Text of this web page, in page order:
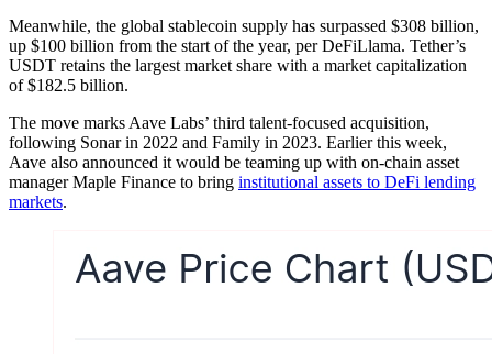
Meanwhile, the global stablecoin supply has surpassed $308 billion,
up $100 billion from the start of the year, per DeFiLlama. Tether’s
USDT retains the largest market share with a market capitalization
of $182.5 billion.
The move marks Aave Labs’ third talent-focused acquisition,
following Sonar in 2022 and Family in 2023. Earlier this week,
Aave also announced it would be teaming up with on-chain asset
manager Maple Finance to bring institutional assets to DeFi lending
markets.